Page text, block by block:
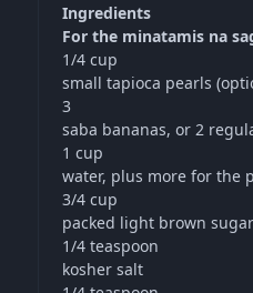
Ingredients
For the minatamis na
1/4 cup
small tapioca pearls
3
saba bananas, or 2
1 cup
water, plus more for the
3/4 cup
packed light brown sugar
1/4 teaspoon
kosher salt